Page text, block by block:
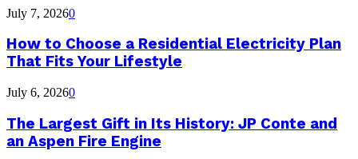
July 7, 20260
How to Choose a Residential Electricity Plan
That Fits Your Lifestyle
July 6, 20260
The Largest Gift in Its History: JP Conte and
an Aspen Fire Engine